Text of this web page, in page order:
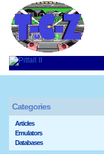
Categories
Articles
Emulators
Databases